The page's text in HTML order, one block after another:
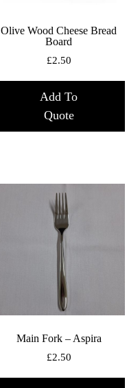
Olive Wood Cheese Bread
Board
£2.50
Add To
Quote
Main Fork – Aspira
£2.50